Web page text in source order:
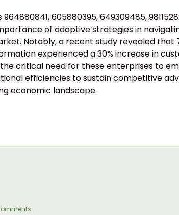
605880395, 649309485,
of adaptive strategies in
Notably, a recent study revealed that
experienced a 30% increase in
critical need for these enterprises to
efficiencies to sustain competitive
economic landscape.